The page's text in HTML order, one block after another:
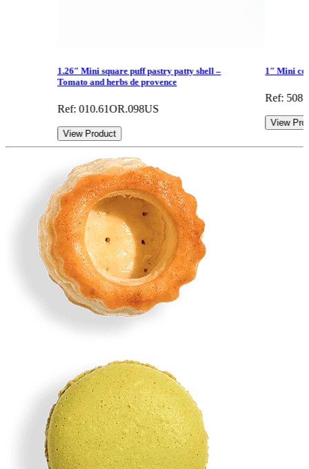
1.26″ Mini square puff pastry patty shell –
Tomato and herbs de provence
Ref: 010.61OR.098US
View Product
1″ Mini
Ref:
View